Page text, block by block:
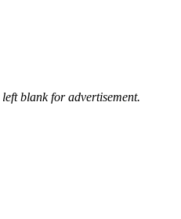
blank for advertisement.